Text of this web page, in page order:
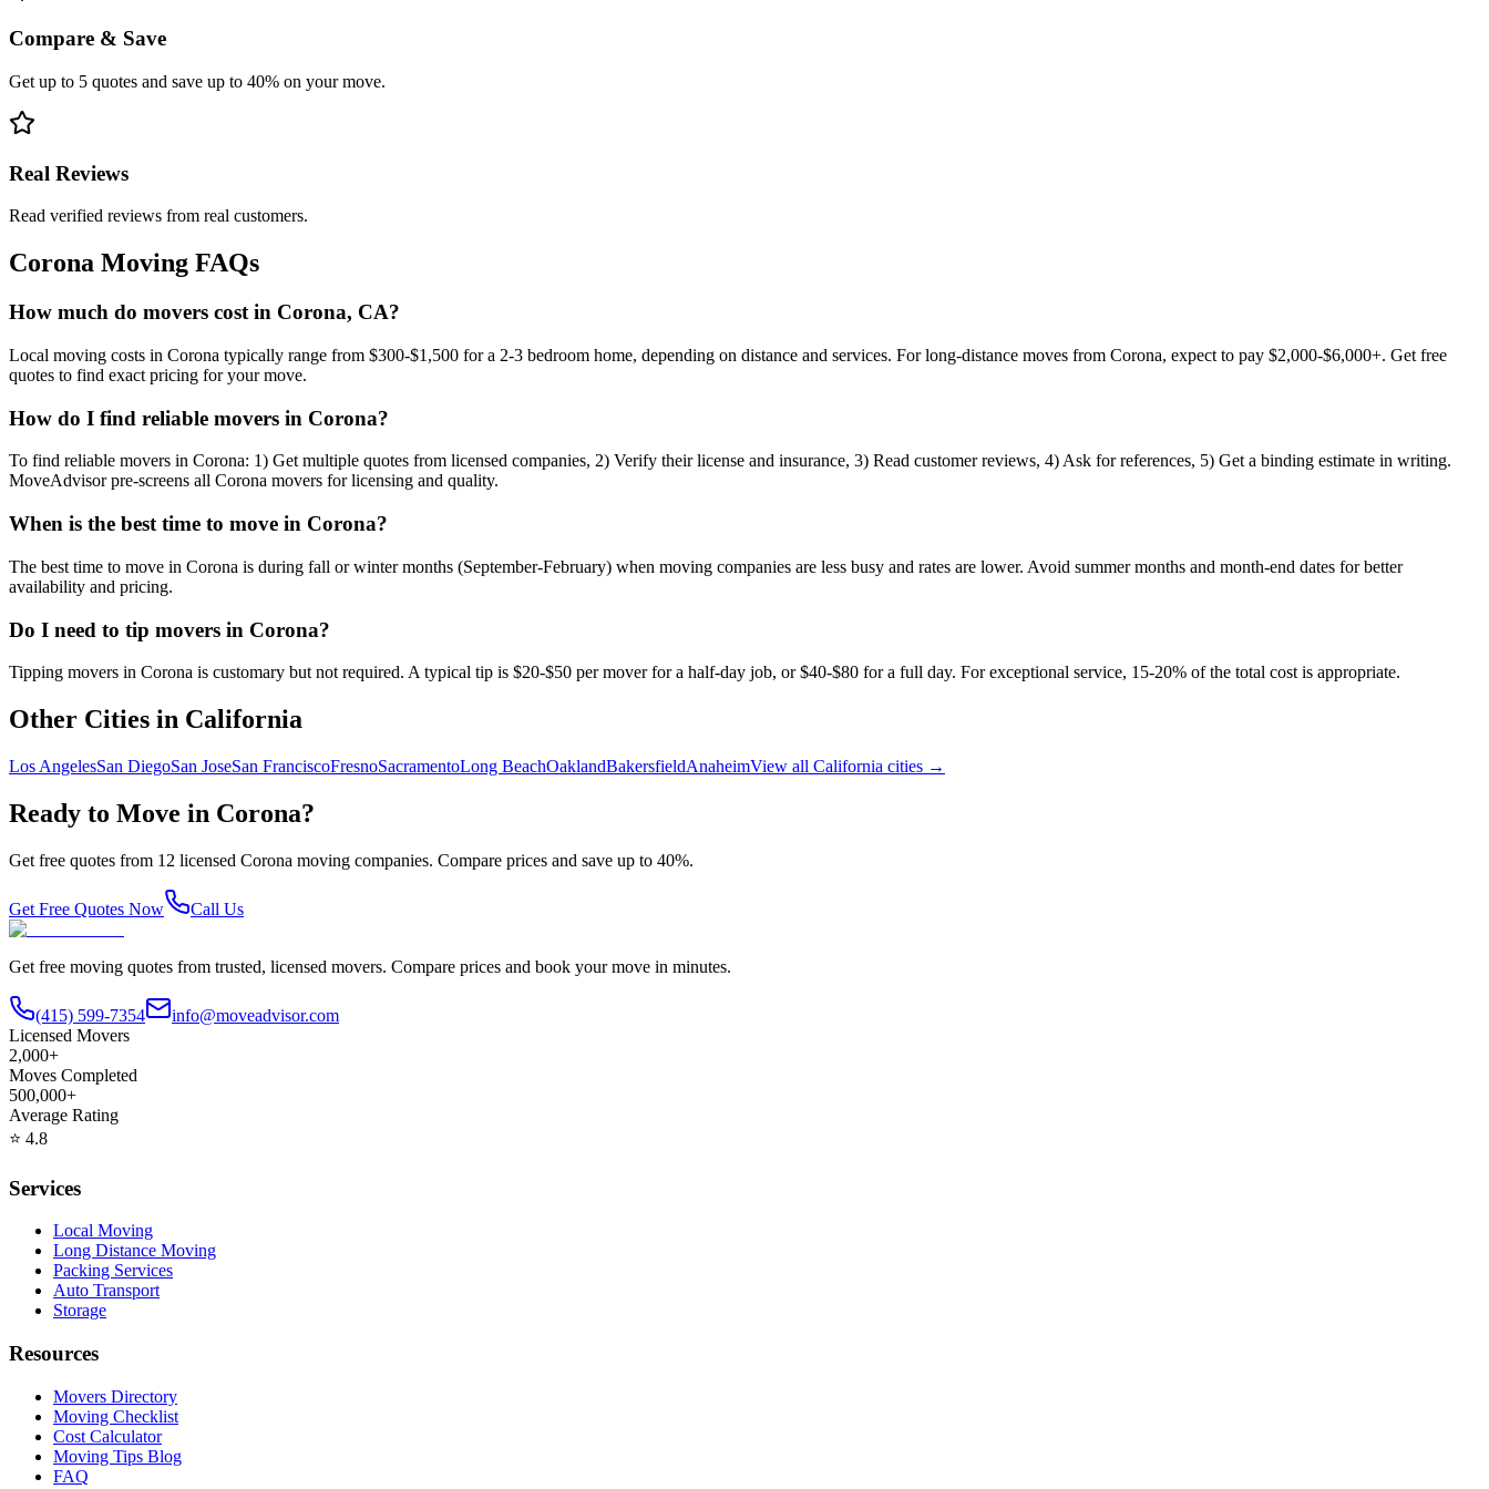
Compare & Save
Get up to 5 quotes and save up to 40% on your move.
Real Reviews
Read verified reviews from real customers.
Corona Moving FAQs
How much do movers cost in Corona, CA?
Local moving costs in Corona typically range from $300-$1,500 for a 2-3 bedroom home, depending on distance and services. For long-distance moves from Corona, expect to pay $2,000-$6,000+. Get free
quotes to find exact pricing for your move.
How do I find reliable movers in Corona?
To find reliable movers in Corona: 1) Get multiple quotes from licensed companies, 2) Verify their license and insurance, 3) Read customer reviews, 4) Ask for references, 5) Get a binding estimate in writing.
MoveAdvisor pre-screens all Corona movers for licensing and quality.
When is the best time to move in Corona?
The best time to move in Corona is during fall or winter months (September-February) when moving companies are less busy and rates are lower. Avoid summer months and month-end dates for better
availability and pricing.
Do I need to tip movers in Corona?
Tipping movers in Corona is customary but not required. A typical tip is $20-$50 per mover for a half-day job, or $40-$80 for a full day. For exceptional service, 15-20% of the total cost is appropriate.
Other Cities in California
Los AngelesSan DiegoSan JoseSan FranciscoFresnoSacramentoLong BeachOaklandBakersfieldAnaheimView all California cities →
Ready to Move in Corona?
Get free quotes from 12 licensed Corona moving companies. Compare prices and save up to 40%.
Get Free Quotes Now Call Us
Get free moving quotes from trusted, licensed movers. Compare prices and book your move in minutes.
(415) 599-7354
info@moveadvisor.com
Licensed Movers
2,000+
Moves Completed
500,000+
Average Rating
⭐ 4.8
Services
Local Moving
Long Distance Moving
Packing Services
Auto Transport
Storage
Resources
Movers Directory
Moving Checklist
Cost Calculator
Moving Tips Blog
FAQ